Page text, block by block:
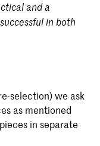
and a
in both
selection) we ask
as mentioned
in separate